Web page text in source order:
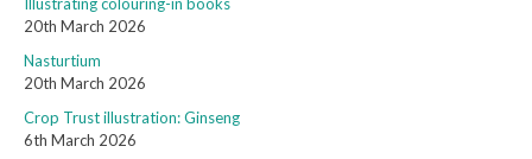
20th March 2026
Nasturtium
20th March 2026
Crop Trust illustration: Ginseng
6th March 2026